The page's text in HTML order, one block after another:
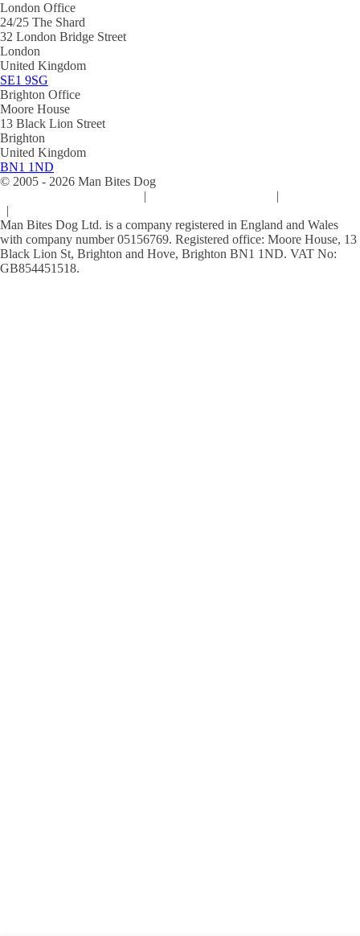
London Office
24/25 The Shard
32 London Bridge Street
London
United Kingdom
SE1 9SG
Brighton Office
Moore House
13 Black Lion Street
Brighton
United Kingdom
BN1 1ND
© 2005 - 2026 Man Bites Dog
| |
|
Man Bites Dog Ltd. is a company registered in England and Wales
with company number 05156769. Registered office: Moore House, 13
Black Lion St, Brighton and Hove, Brighton BN1 1ND. VAT No:
GB854451518.